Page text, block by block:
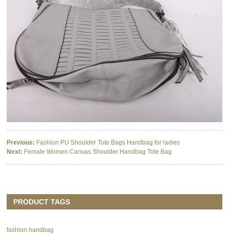
Previous: Fashion PU Shoulder Tote Bags Handbag for ladies
Next: Female Women Canvas Shoulder Handbag Tote Bag
PRODUCT TAGS
fashion handbag